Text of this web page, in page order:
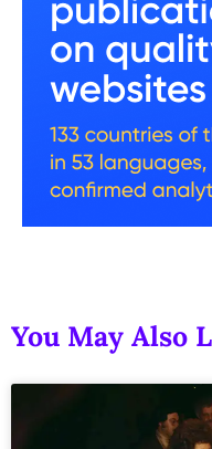
You May Also